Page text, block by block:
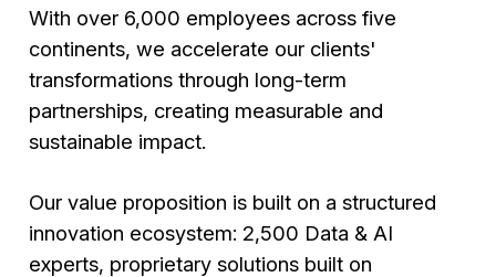
With over 6,000 employees across five
continents, we accelerate our clients'
transformations through long-term
partnerships, creating measurable and
sustainable impact.
Our value proposition is built on a structured
innovation ecosystem: 2,500 Data & AI
experts, proprietary solutions built on